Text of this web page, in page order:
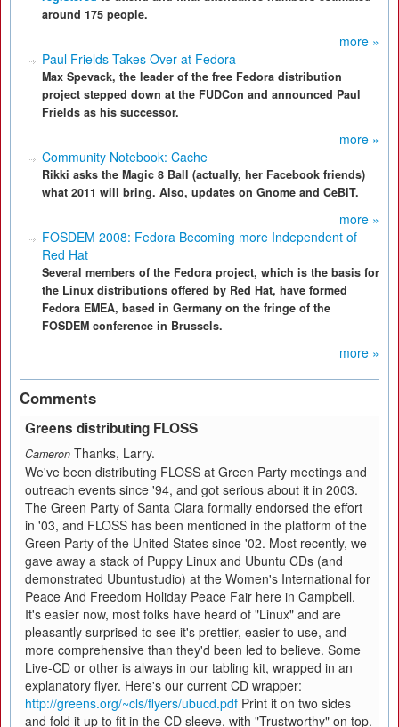
around 175 people.
more »
Paul Frields Takes Over at Fedora
Max Spevack, the leader of the free Fedora distribution
project stepped down at the FUDCon and announced Paul
Frields as his successor.
more »
Community Notebook: Cache
Rikki asks the Magic 8 Ball (actually, her Facebook friends)
what 2011 will bring. Also, updates on Gnome and CeBIT.
more »
FOSDEM 2008: Fedora Becoming more Independent of
Red Hat
Several members of the Fedora project, which is the basis for
the Linux distributions offered by Red Hat, have formed
Fedora EMEA, based in Germany on the fringe of the
FOSDEM conference in Brussels.
more »
Comments
Greens distributing FLOSS
Cameron Thanks, Larry.
We've been distributing FLOSS at Green Party meetings and
outreach events since '94, and got serious about it in 2003.
The Green Party of Santa Clara formally endorsed the effort
in '03, and FLOSS has been mentioned in the platform of the
Green Party of the United States since '02. Most recently, we
gave away a stack of Puppy Linux and Ubuntu CDs (and
demonstrated Ubuntustudio) at the Women's International for
Peace And Freedom Holiday Peace Fair here in Campbell.
It's easier now, most folks have heard of "Linux" and are
pleasantly surprised to see it's prettier, easier to use, and
more comprehensive than they'd been led to believe. Some
Live-CD or other is always in our tabling kit, wrapped in an
explanatory flyer. Here's our current CD wrapper:
http://greens.org/~cls/flyers/ubucd.pdf Print it on two sides
and fold it up to fit in the CD sleeve, with "Trustworthy" on top.